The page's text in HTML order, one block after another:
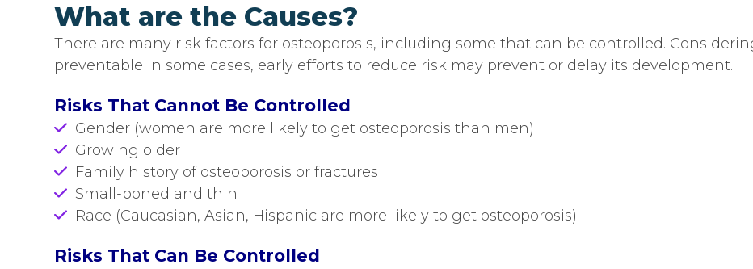
What are the Causes?
There are many risk factors for osteoporosis, including some that can be controlled.
preventable in some cases, early efforts to reduce risk may prevent or delay its development.
Risks That Cannot Be Controlled
Gender (women are more likely to get osteoporosis than men)
Growing older
Family history of osteoporosis or fractures
Small-boned and thin
Race (Caucasian, Asian, Hispanic are more likely to get osteoporosis)
Risks That Can Be Controlled